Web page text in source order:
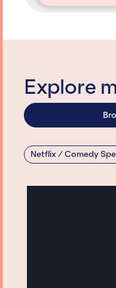
Explore
Netflix / Comedy